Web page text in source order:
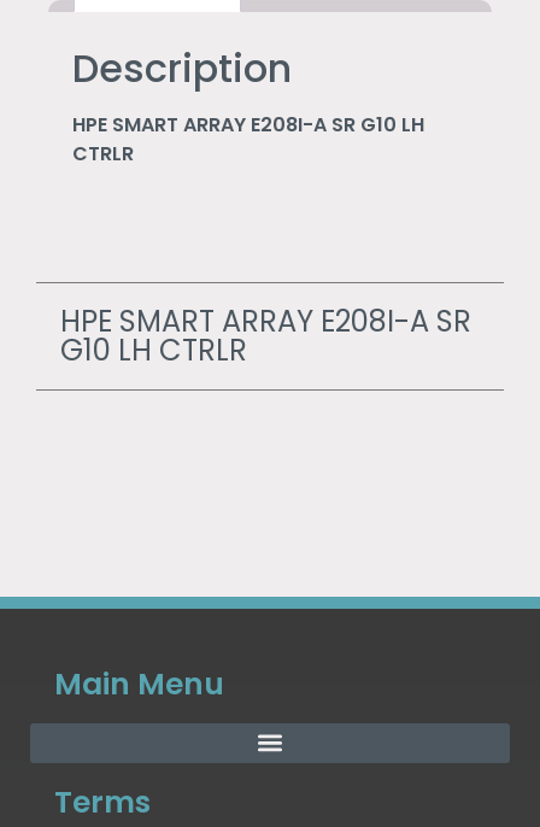
Description
HPE SMART ARRAY E208I-A SR G10 LH
CTRLR
HPE SMART ARRAY E208I-A SR
G10 LH CTRLR
Main Menu
Terms